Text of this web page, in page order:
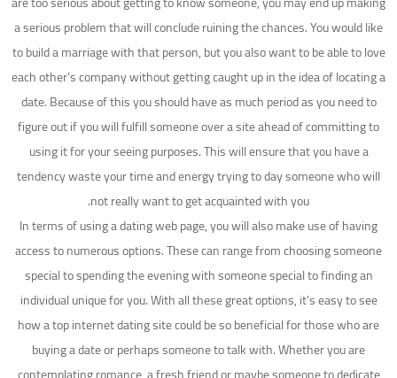
a serious problem that will conclude ruining the chances. You would like
to build a marriage with that person, but you also want to be able to love
each other’s company without getting caught up in the idea of locating a
date. Because of this you should have as much period as you need to
figure out if you will fulfill someone over a site ahead of committing to
using it for your seeing purposes. This will ensure that you have a
tendency waste your time and energy trying to day someone who will
not really want to get acquainted with you.
In terms of using a dating web page, you will also make use of having
access to numerous options. These can range from choosing someone
special to spending the evening with someone special to finding an
individual unique for you. With all these great options, it’s easy to see
how a top internet dating site could be so beneficial for those who are
buying a date or perhaps someone to talk with. Whether you are